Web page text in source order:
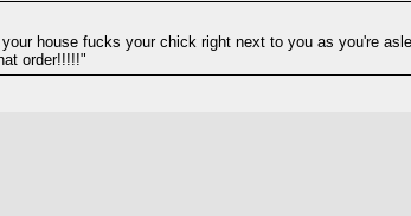
house fucks your chick right next to you as you're
order!!!!!"